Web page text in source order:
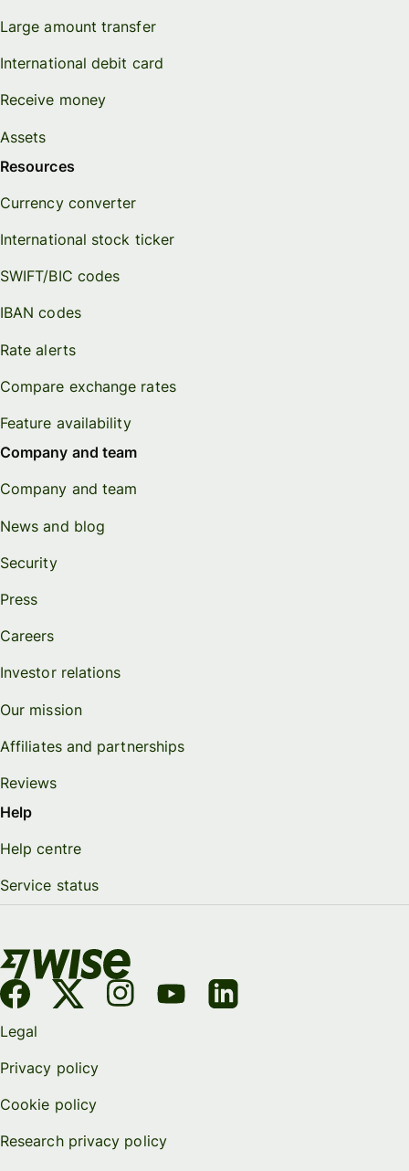
Large amount transfer
International debit card
Receive money
Assets
Resources
Currency converter
International stock ticker
SWIFT/BIC codes
IBAN codes
Rate alerts
Compare exchange rates
Feature availability
Company and team
Company and team
News and blog
Security
Press
Careers
Investor relations
Our mission
Affiliates and partnerships
Reviews
Help
Help centre
Service status
Legal
Privacy policy
Cookie policy
Research privacy policy